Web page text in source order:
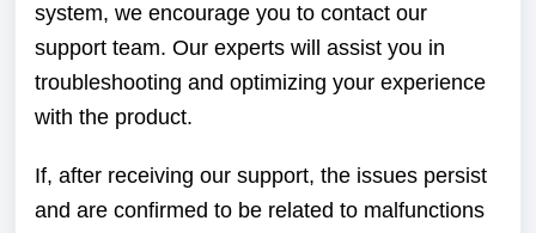
system, we encourage you to contact our
support team. Our experts will assist you in
troubleshooting and optimizing your experience
with the product.
If, after receiving our support, the issues persist
and are confirmed to be related to malfunctions